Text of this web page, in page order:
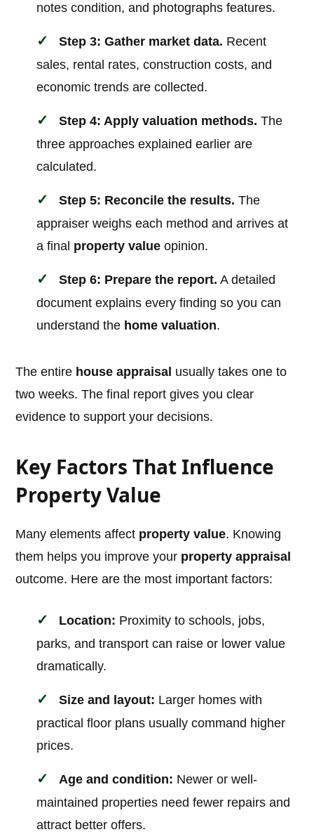
notes condition, and photographs features.
Step 3: Gather market data. Recent
sales, rental rates, construction costs, and
economic trends are collected.
Step 4: Apply valuation methods. The
three approaches explained earlier are
calculated.
Step 5: Reconcile the results. The
appraiser weighs each method and arrives at
a final property value opinion.
Step 6: Prepare the report. A detailed
document explains every finding so you can
understand the home valuation.
The entire house appraisal usually takes one to
two weeks. The final report gives you clear
evidence to support your decisions.
Key Factors That Influence
Property Value
Many elements affect property value. Knowing
them helps you improve your property appraisal
outcome. Here are the most important factors:
Location: Proximity to schools, jobs,
parks, and transport can raise or lower value
dramatically.
Size and layout: Larger homes with
practical floor plans usually command higher
prices.
Age and condition: Newer or well-
maintained properties need fewer repairs and
attract better offers.